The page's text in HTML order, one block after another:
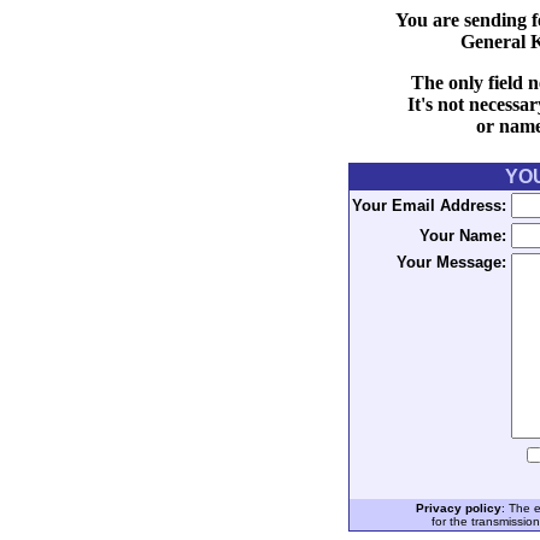
You are sending
General
The only field
It's not
or
Your Email Address:
Your Name:
Your Message:
Privacy policy: The
for the